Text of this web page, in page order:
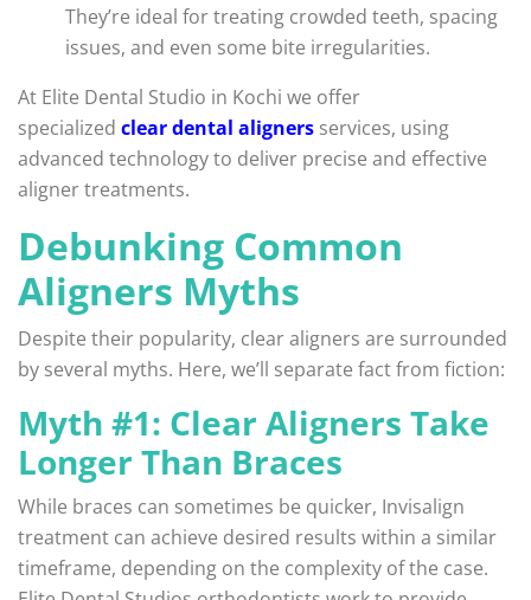
They’re ideal for treating crowded teeth, spacing
issues, and even some bite irregularities.
At Elite Dental Studio in Kochi we offer
specialized clear dental aligners services, using
advanced technology to deliver precise and effective
aligner treatments.
Debunking Common
Aligners Myths
Despite their popularity, clear aligners are surrounded
by several myths. Here, we’ll separate fact from fiction:
Myth #1: Clear Aligners Take
Longer Than Braces
While braces can sometimes be quicker, Invisalign
treatment can achieve desired results within a similar
timeframe, depending on the complexity of the case.